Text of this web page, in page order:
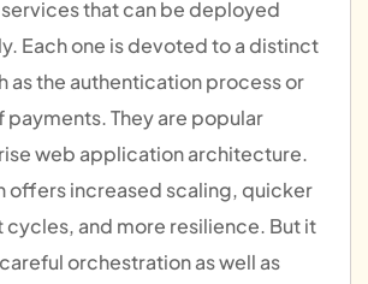
that can be deployed
Each one is devoted to a distinct
as the authentication process or
They are popular
web application architecture.
offers increased scaling, quicker
and more resilience. But it
orchestration as well as